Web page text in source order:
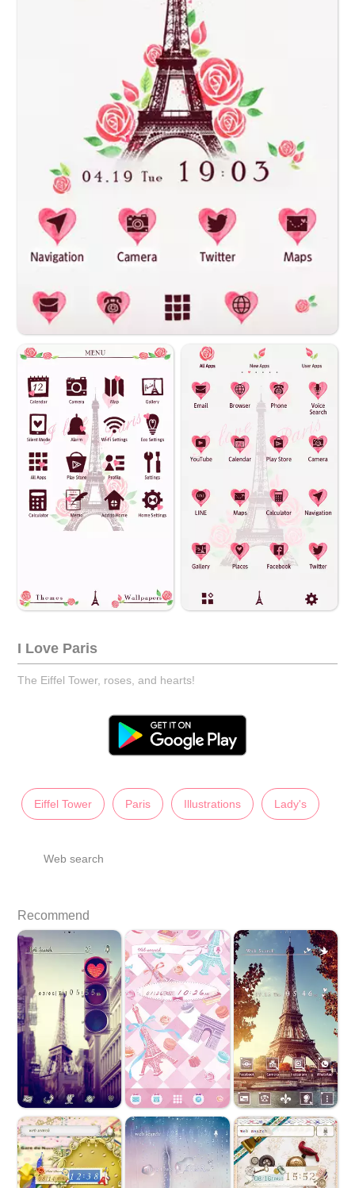
I Love Paris
The Eiffel Tower, roses, and hearts!
Eiffel Tower Paris Illustrations Lady's
Web search
Recommend